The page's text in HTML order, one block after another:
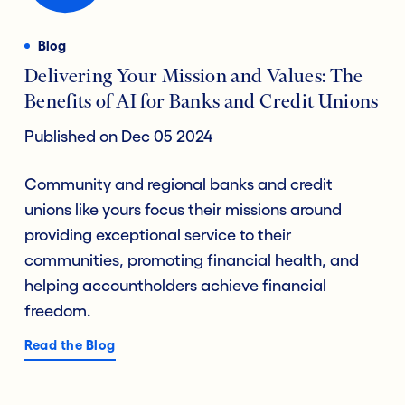
Blog
Delivering Your Mission and Values: The
Benefits of AI for Banks and Credit Unions
Published on Dec 05 2024
Community and regional banks and credit
unions like yours focus their missions around
providing exceptional service to their
communities, promoting financial health, and
helping accountholders achieve financial
freedom.
Read the Blog